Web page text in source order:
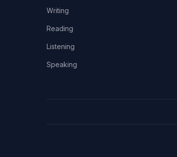
Writing
Reading
Listening
Speaking